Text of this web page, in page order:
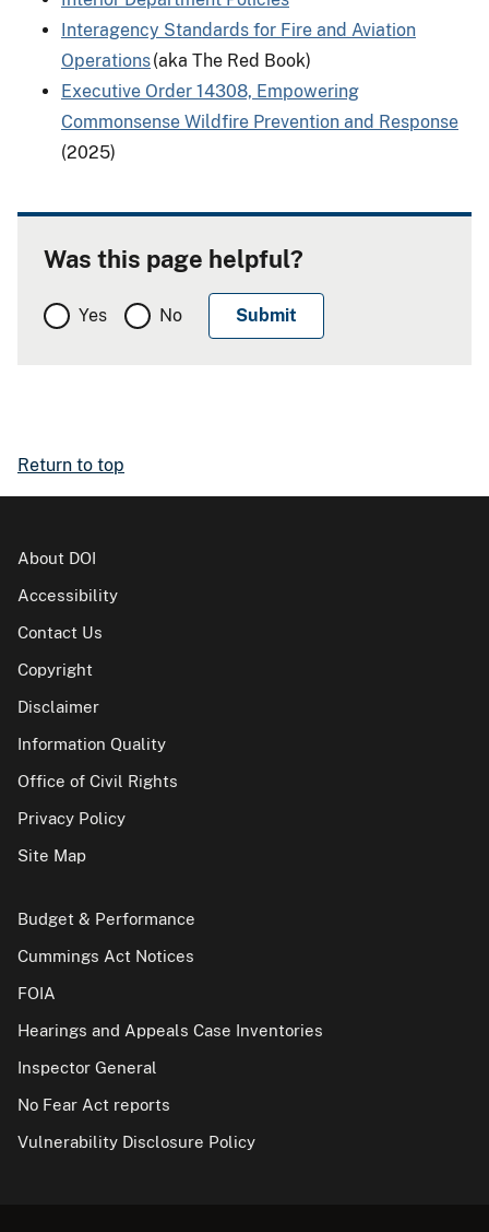
Interagency Standards for Fire and Aviation
Operations(aka The Red Book)
Executive Order 14308, Empowering
Commonsense Wildfire Prevention and Response
(2025)
Was this page helpful?
Yes No
Return to top
About DOI
Accessibility
Contact Us
Copyright
Disclaimer
Information Quality
Office of Civil Rights
Privacy Policy
Site Map
Budget & Performance
Cummings Act Notices
FOIA
Hearings and Appeals Case Inventories
Inspector General
No Fear Act reports
Vulnerability Disclosure Policy